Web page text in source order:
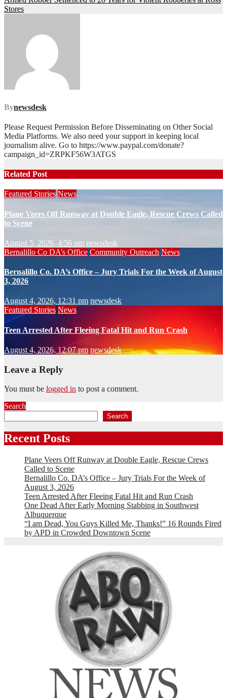
navigation
Stores
Bynewsdesk
Please Request Permission Before Disseminating on Other Social
Media Platforms. We also need your support in keeping local
journalism alive. Go to https://www.paypal.com/donate?
campaign_id=ZRPKF56W3ATGS
Related Post
Featured Stories News
Plane Veers Off Runway at Double Eagle, Rescue Crews Called
to Scene
August 5, 2026, 4:56 pm newsdesk
Bernalillo Co DA’s Office Community Outreach News
Bernalillo Co. DA’s Office – Jury Trials For the Week of August
3, 2026
August 4, 2026, 12:31 pm newsdesk
Featured Stories News
Teen Arrested After Fleeing Fatal Hit and Run Crash
August 4, 2026, 12:07 pm newsdesk
Leave a Reply
You must be logged in to post a comment.
Search
Search
Recent Posts
Plane Veers Off Runway at Double Eagle, Rescue Crews
Called to Scene
Bernalillo Co. DA’s Office – Jury Trials For the Week of
August 3, 2026
Teen Arrested After Fleeing Fatal Hit and Run Crash
One Dead After Early Morning Stabbing in Southwest
Albuquerque
“I am Dead, You Guys Killed Me, Thanks!” 16 Rounds Fired
by APD in Crowded Downtown Scene